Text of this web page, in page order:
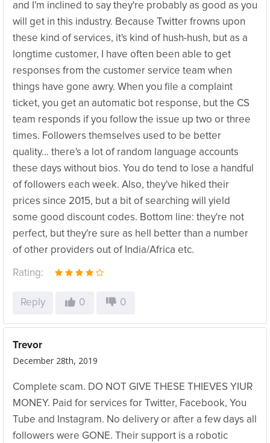
and I'm inclined to say they're probably as good as you
will get in this industry. Because Twitter frowns upon
these kind of services, it's kind of hush-hush, but as a
longtime customer, I have often been able to get
responses from the customer service team when
things have gone awry. When you file a complaint
ticket, you get an automatic bot response, but the CS
team responds if you follow the issue up two or three
times. Followers themselves used to be better
quality… there's a lot of random language accounts
these days without bios. You do tend to lose a handful
of followers each week. Also, they've hiked their
prices since 2015, but a bit of searching will yield
some good discount codes. Bottom line: they're not
perfect, but they're sure as hell better than a number
of other providers out of India/Africa etc.
Rating:
Reply 0 0
Trevor
December 28th, 2019
Complete scam. DO NOT GIVE THESE THIEVES YIUR
MONEY. Paid for services for Twitter, Facebook, You
Tube and Instagram. No delivery or after a few days all
followers were GONE. Their support is a robotic